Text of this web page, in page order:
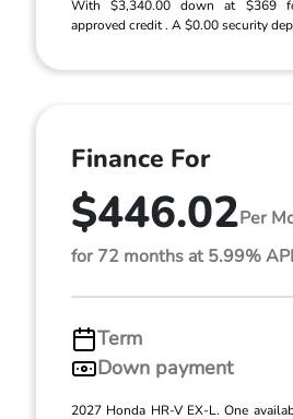
With $3,340.00 down at $369
approved credit . A $0.00 security
Finance For
$446.02Per
for 72 months at 5.99%
Term
Down payment
2027 Honda HR-V EX-L. One